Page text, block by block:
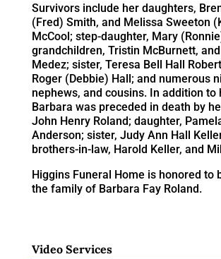
Survivors include her daughters,
(Fred) Smith, and Melissa Sweeton
McCool; step-daughter, Mary
grandchildren, Tristin McBurnett,
Medez; sister, Teresa Bell Hall
Roger (Debbie) Hall; and numerous
nephews, and cousins. In addition to
Barbara was preceded in death by
John Henry Roland; daughter,
Anderson; sister, Judy Ann Hall
brothers-in-law, Harold Keller, and
Higgins Funeral Home is honored to
the family of Barbara Fay Roland.
Video Services